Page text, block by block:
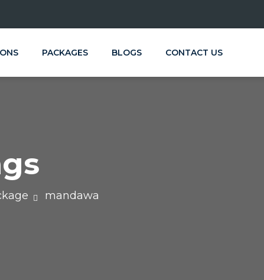
PACKAGES BLOGS CONTACT US
mandawa